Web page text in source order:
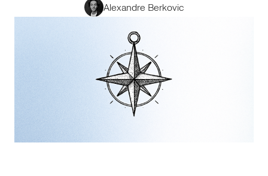
Alexandre Berkovic